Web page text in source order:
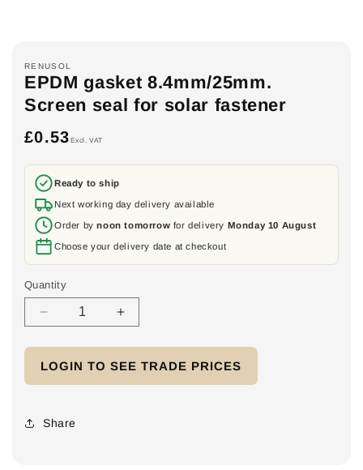
RENUSOL
EPDM gasket 8.4mm/25mm.
Screen seal for solar fastener
Regular
£0.53 Excl. VAT
Ready to ship
Next working day delivery available
Order bynoon tomorrow for delivery Monday 10 August
Choose your delivery date at checkout
Quantity
Decrease
EPDM
gasket
Screen
Increase
EPDM
gasket
LOGIN TO SEE TRADE PRICES
Share